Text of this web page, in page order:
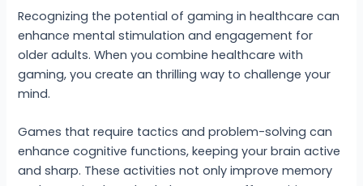
Recognizing the potential of gaming in healthcare can
enhance mental stimulation and engagement for
older adults. When you combine healthcare with
gaming, you create an thrilling way to challenge your
mind.
Games that require tactics and problem-solving can
enhance cognitive functions, keeping your brain active
and sharp. These activities not only improve memory